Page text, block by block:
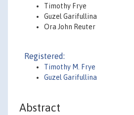
Timothy Frye
Guzel Garifullina
Ora John Reuter
Registered:
Timothy M. Frye
Guzel Garifullina
Abstract